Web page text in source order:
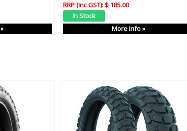
RRP (Inc GST):$ 185.00
More Info »